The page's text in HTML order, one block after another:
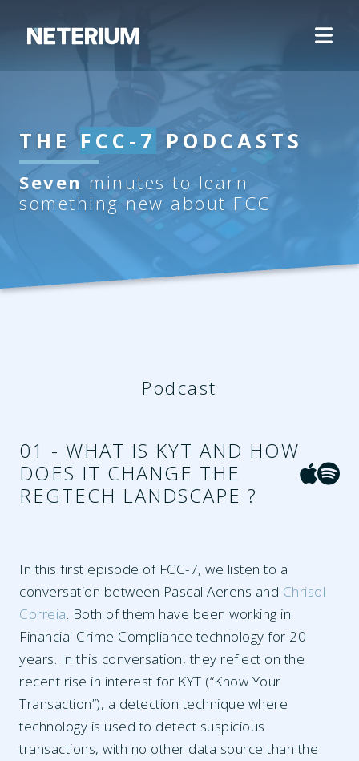
THEFCC-7 PODCASTS
Seven minutes to learn
something new about FCC
Podcast
01 - WHAT IS KYT AND HOW
DOES IT CHANGE THE
REGTECH LANDSCAPE ?
In this first episode of FCC-7, we listen to a
conversation between Pascal Aerens and Chrisol
Correia. Both of them have been working in
Financial Crime Compliance technology for 20
years. In this conversation, they reflect on the
recent rise in interest for KYT (“Know Your
Transaction”), a detection technique where
technology is used to detect suspicious
transactions, with no other data source than the